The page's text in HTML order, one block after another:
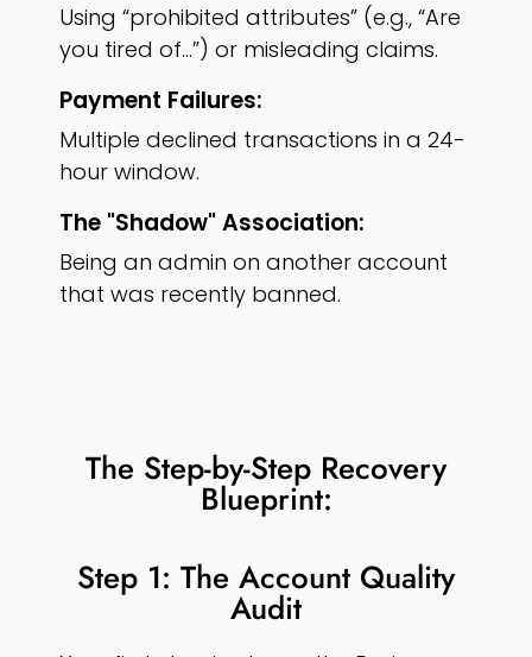
Using “prohibited attributes” (e.g., “Are
you tired of…”) or misleading claims.
Payment Failures:
Multiple declined transactions in a 24-
hour window.
The "Shadow" Association:
Being an admin on another account
that was recently banned.
The Step-by-Step Recovery
Blueprint:
Step 1: The Account Quality
Audit